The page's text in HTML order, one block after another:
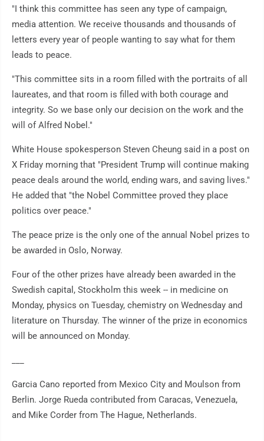
"I think this committee has seen any type of campaign,
media attention. We receive thousands and thousands of
letters every year of people wanting to say what for them
leads to peace.
"This committee sits in a room filled with the portraits of all
laureates, and that room is filled with both courage and
integrity. So we base only our decision on the work and the
will of Alfred Nobel."
White House spokesperson Steven Cheung said in a post on
X Friday morning that "President Trump will continue making
peace deals around the world, ending wars, and saving lives."
He added that "the Nobel Committee proved they place
politics over peace."
The peace prize is the only one of the annual Nobel prizes to
be awarded in Oslo, Norway.
Four of the other prizes have already been awarded in the
Swedish capital, Stockholm this week -- in medicine on
Monday, physics on Tuesday, chemistry on Wednesday and
literature on Thursday. The winner of the prize in economics
will be announced on Monday.
Garcia Cano reported from Mexico City and Moulson from
Berlin. Jorge Rueda contributed from Caracas, Venezuela,
and Mike Corder from The Hague, Netherlands.